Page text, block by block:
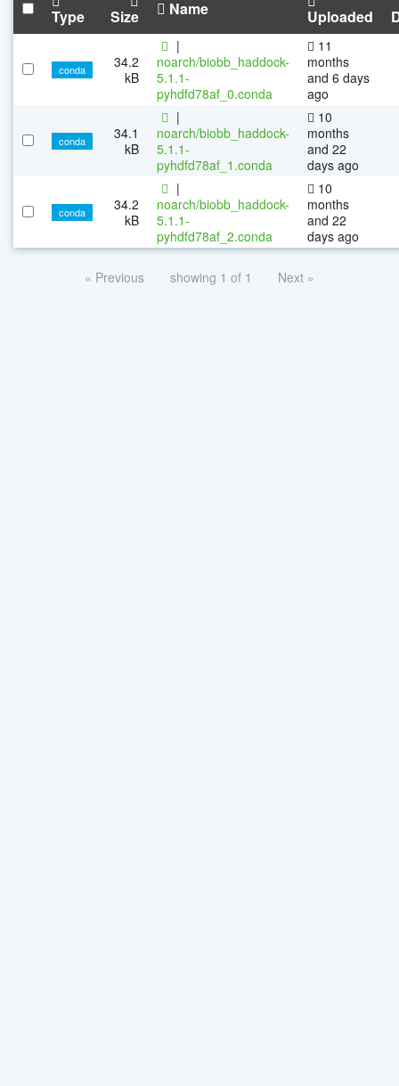
Type Size Name Uploaded
conda
34.2
kB
|
noarch/biobb_haddock-
5.1.1-
pyhdfd78af_0.conda
11
months
and 6 days
ago
conda
34.1
kB
|
noarch/biobb_haddock-
5.1.1-
pyhdfd78af_1.conda
10
months
and 22
days ago
conda
34.2
kB
|
noarch/biobb_haddock-
5.1.1-
pyhdfd78af_2.conda
10
months
and 22
days ago
« Previous showing 1 of 1 Next »